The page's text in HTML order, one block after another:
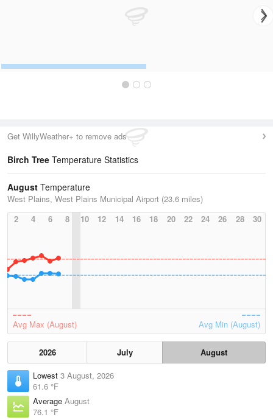
Get WillyWeather+ to remove ads
Birch Tree Temperature Statistics
August Temperature
West Plains, West Plains Municipal Airport (23.6 miles)
2
4 6 8 10 12 14 16 18 20 22 24 26 28 30
Avg Max (August) Avg Min (August)
2026 July
August
Lowest 3 August, 2026
61.6 °F
Average August
76.1 °F